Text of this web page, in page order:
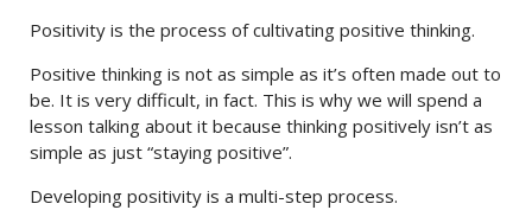
Positivity is the process of cultivating positive thinking.
Positive thinking is not as simple as it’s often made out to
be. It is very difficult, in fact. This is why we will spend a
lesson talking about it because thinking positively isn’t as
simple as just “staying positive”.
Developing positivity is a multi-step process.